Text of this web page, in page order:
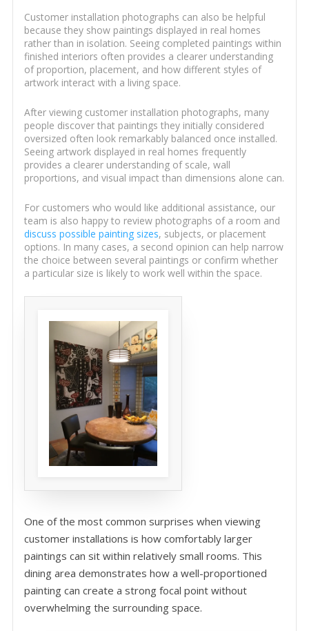
Customer installation photographs can also be helpful
because they show paintings displayed in real homes
rather than in isolation. Seeing completed paintings within
finished interiors often provides a clearer understanding
of proportion, placement, and how different styles of
artwork interact with a living space.
After viewing customer installation photographs, many
people discover that paintings they initially considered
oversized often look remarkably balanced once installed.
Seeing artwork displayed in real homes frequently
provides a clearer understanding of scale, wall
proportions, and visual impact than dimensions alone can.
For customers who would like additional assistance, our
team is also happy to review photographs of a room and
discuss possible painting sizes, subjects, or placement
options. In many cases, a second opinion can help narrow
the choice between several paintings or confirm whether
a particular size is likely to work well within the space.
One of the most common surprises when viewing
customer installations is how comfortably larger
paintings can sit within relatively small rooms. This
dining area demonstrates how a well-proportioned
painting can create a strong focal point without
overwhelming the surrounding space.